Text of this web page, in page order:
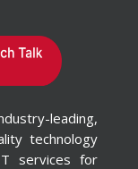
leading,
technology
services for